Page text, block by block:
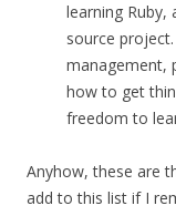
learning
source
management,
how to get
freedom to
Anyhow, these are
add to this list if I